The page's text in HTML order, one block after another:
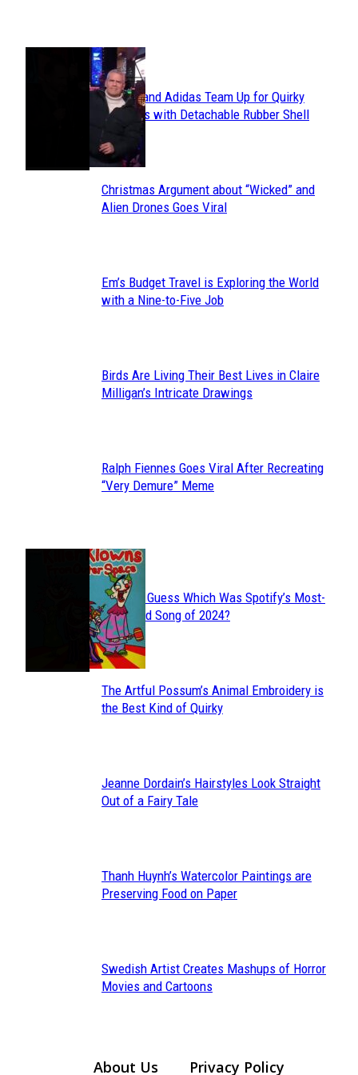
Section
Heading
Avavav and Adidas Team Up for Quirky
Sneakers with Detachable Rubber Shell
Toes
Section
Christmas Argument about “Wicked” and
Alien Drones Goes Viral
Section
Em’s Budget Travel is Exploring the World
with a Nine-to-Five Job
Section
Birds Are Living Their Best Lives in Claire
Milligan’s Intricate Drawings
Section
Ralph Fiennes Goes Viral After Recreating
“Very Demure” Meme
JUST FUN
Section
Heading
Can You Guess Which Was Spotify’s Most-
Streamed Song of 2024?
Section
The Artful Possum’s Animal Embroidery is
the Best Kind of Quirky
Section
Jeanne Dordain’s Hairstyles Look Straight
Out of a Fairy Tale
Section
Thanh Huynh’s Watercolor Paintings are
Preserving Food on Paper
Section
Swedish Artist Creates Mashups of Horror
Movies and Cartoons
About Us Privacy Policy